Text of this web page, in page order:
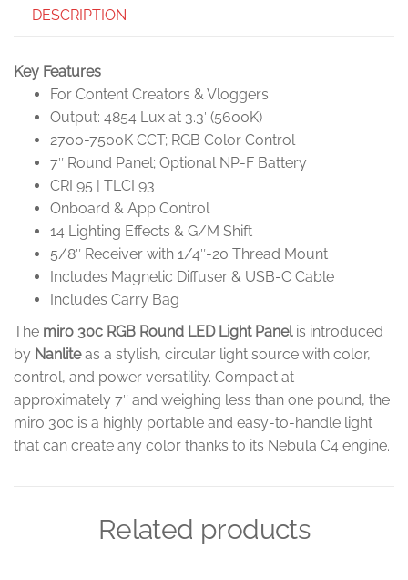
DESCRIPTION
Key Features
For Content Creators & Vloggers
Output: 4854 Lux at 3.3′ (5600K)
2700-7500K CCT; RGB Color Control
7″ Round Panel; Optional NP-F Battery
CRI 95 | TLCI 93
Onboard & App Control
14 Lighting Effects & G/M Shift
5/8″ Receiver with 1/4″-20 Thread Mount
Includes Magnetic Diffuser & USB-C Cable
Includes Carry Bag
The miro 30c RGB Round LED Light Panelis introduced
by Nanliteas a stylish, circular light source with color,
control, and power versatility. Compact at
approximately 7″ and weighing less than one pound, the
miro 30c is a highly portable and easy-to-handle light
that can create any color thanks to its Nebula C4 engine.
Related products